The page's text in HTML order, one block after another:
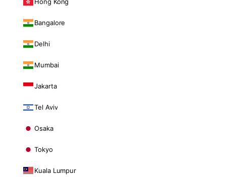
Bangalore
Delhi
Mumbai
Jakarta
Tel Aviv
Osaka
Tokyo
Kuala Lumpur